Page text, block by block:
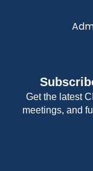
Get the latest
meetings, and